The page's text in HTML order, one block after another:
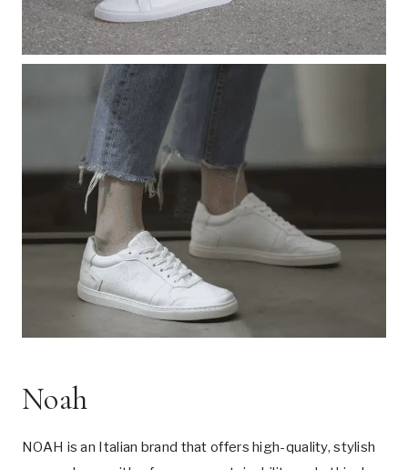
Noah
NOAH is an Italian brand that offers high-quality, stylish